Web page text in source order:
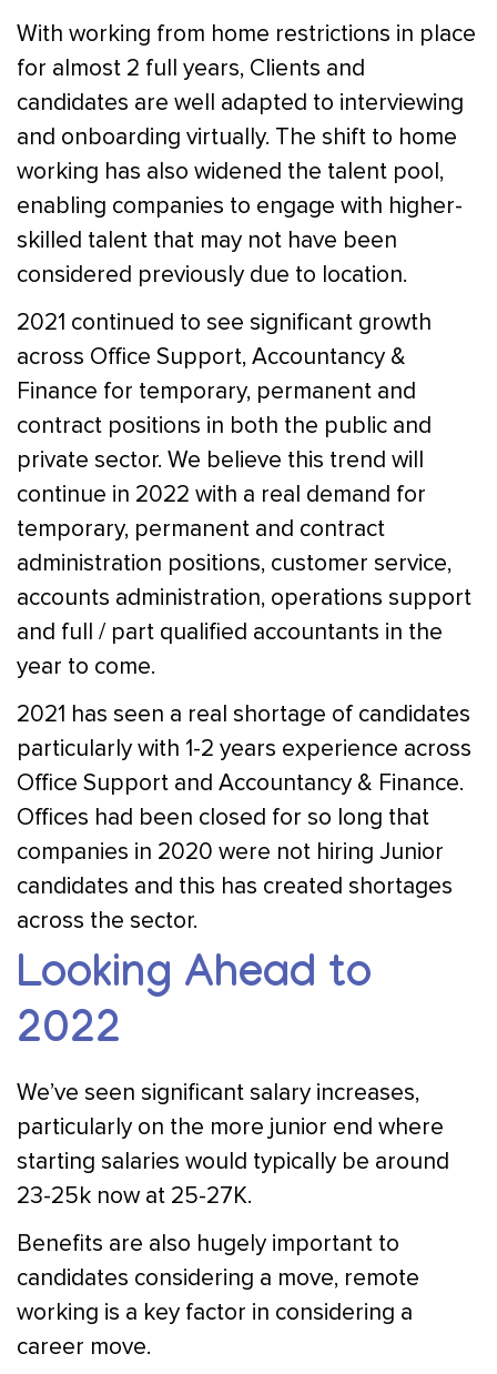
With working from home restrictions in place
for almost 2 full years, Clients and
candidates are well adapted to interviewing
and onboarding virtually. The shift to home
working has also widened the talent pool,
enabling companies to engage with higher-
skilled talent that may not have been
considered previously due to location.
2021 continued to see significant growth
across Office Support, Accountancy &
Finance for temporary, permanent and
contract positions in both the public and
private sector. We believe this trend will
continue in 2022 with a real demand for
temporary, permanent and contract
administration positions, customer service,
accounts administration, operations support
and full / part qualified accountants in the
year to come.
2021 has seen a real shortage of candidates
particularly with 1-2 years experience across
Office Support and Accountancy & Finance.
Offices had been closed for so long that
companies in 2020 were not hiring Junior
candidates and this has created shortages
across the sector.
Looking Ahead to
2022
We’ve seen significant salary increases,
particularly on the more junior end where
starting salaries would typically be around
23-25k now at 25-27K.
Benefits are also hugely important to
candidates considering a move, remote
working is a key factor in considering a
career move.